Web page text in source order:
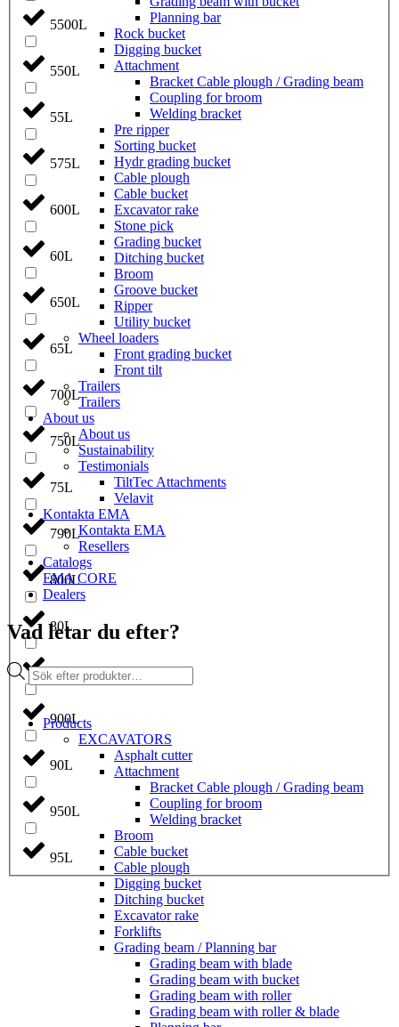
5500L
550L
55L
575L
600L
60L
650L
65L
700L
750L
75L
790L
800L
80L
850L
900L
90L
950L
95L
Planning bar
Rock bucket
Digging bucket
Attachment
Bracket Cable plough / Grading beam
Coupling for broom
Welding bracket
Pre ripper
Sorting bucket
Hydr grading bucket
Cable plough
Cable bucket
Excavator rake
Stone pick
Grading bucket
Ditching bucket
Broom
Groove bucket
Ripper
Utility bucket
Wheel loaders
Front grading bucket
Front tilt
Trailers
Trailers
About us
About us
Sustainability
Testimonials
TiltTec Attachments
Velavit
Kontakta EMA
Kontakta EMA
Resellers
Catalogs
EMA CORE
Dealers
Vad letar du efter?
Products
search
Products
EXCAVATORS
Asphalt cutter
Attachment
Bracket Cable plough / Grading beam
Coupling for broom
Welding bracket
Broom
Cable bucket
Cable plough
Digging bucket
Ditching bucket
Excavator rake
Forklifts
Grading beam / Planning bar
Grading beam with blade
Grading beam with bucket
Grading beam with roller
Grading beam with roller & blade